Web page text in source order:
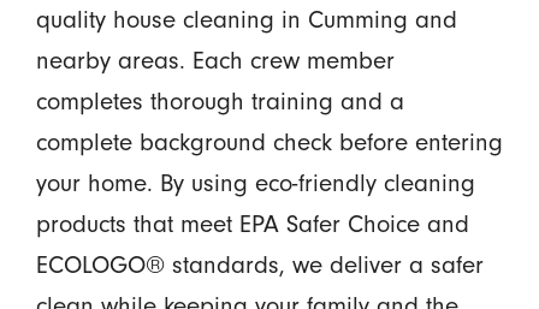
quality house cleaning in Cumming and
nearby areas. Each crew member
completes thorough training and a
complete background check before entering
your home. By using eco-friendly cleaning
products that meet EPA Safer Choice and
ECOLOGO® standards, we deliver a safer